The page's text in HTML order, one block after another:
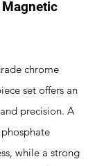
chrome
set offers an
precision. A
while a strong